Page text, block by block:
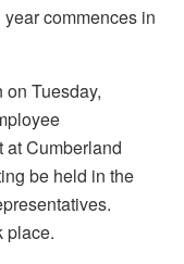
commences in
Tuesday,
at Cumberland
be held in the
place.